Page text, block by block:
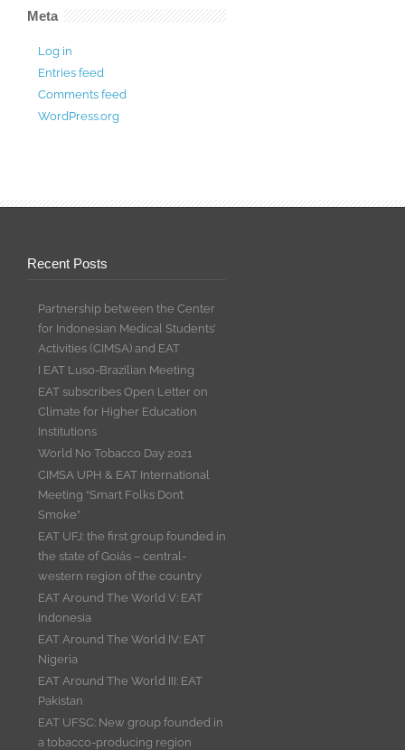
Meta
Log in
Entries feed
Comments feed
WordPress.org
Recent Posts
Partnership between the Center
for Indonesian Medical Students’
Activities (CIMSA) and EAT
I EAT Luso-Brazilian Meeting
EAT subscribes Open Letter on
Climate for Higher Education
Institutions
World No Tobacco Day 2021
CIMSA UPH & EAT International
Meeting “Smart Folks Don’t
Smoke”
EAT UFJ: the first group founded in
the state of Goiás – central-
western region of the country
EAT Around The World V: EAT
Indonesia
EAT Around The World IV: EAT
Nigeria
EAT Around The World III: EAT
Pakistan
EAT UFSC: New group founded in
a tobacco-producing region